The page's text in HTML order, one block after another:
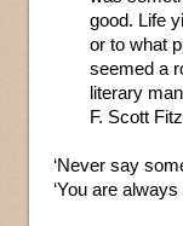
good. Life
or to what
seemed a
literary
F. Scott
‘Never say
‘You are